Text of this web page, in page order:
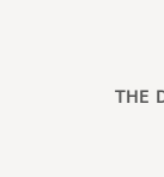
THE